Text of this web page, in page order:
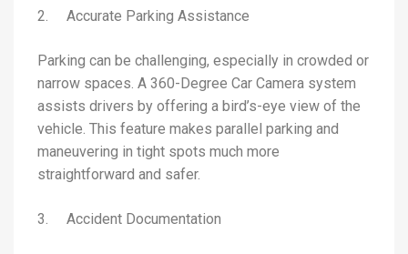
2. Accurate Parking Assistance
Parking can be challenging, especially in crowded or
narrow spaces. A 360-Degree Car Camera system
assists drivers by offering a bird’s-eye view of the
vehicle. This feature makes parallel parking and
maneuvering in tight spots much more
straightforward and safer.
3. Accident Documentation